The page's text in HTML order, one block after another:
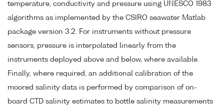
temperature, conductivity and pressure using UNESCO 1983
algorithms as implemented by the CSIRO seawater Matlab
package version 3.2. For instruments without pressure
sensors, pressure is interpolated linearly from the
instruments deployed above and below, where available.
Finally, where required, an additional calibration of the
moored salinity data is performed by comparison of on-
board CTD salinity estimates to bottle salinity measurements